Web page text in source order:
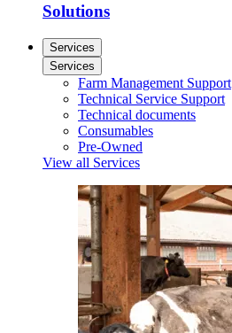
Solutions
Services
Services
Farm Management Support
Technical Service Support
Technical documents
Consumables
Pre-Owned
View all Services